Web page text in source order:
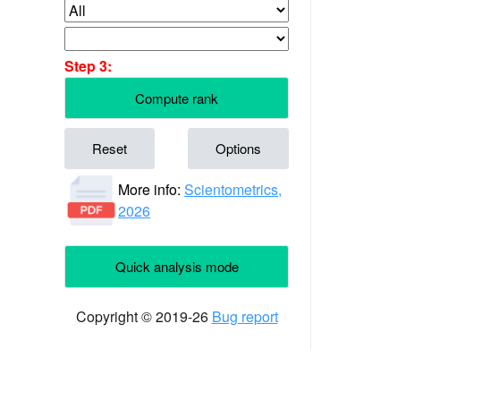
Step 3:
Compute rank
Reset Options
More info: Scientometrics,
2026
Quick analysis mode
Copyright © 2019-26 Bug report